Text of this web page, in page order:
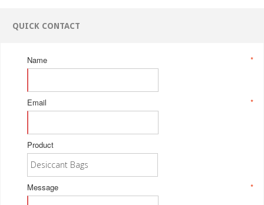
QUICK CONTACT
*
Name
*
Email
Product
*
Message